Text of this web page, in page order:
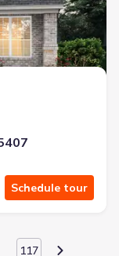
Schedule tour
117